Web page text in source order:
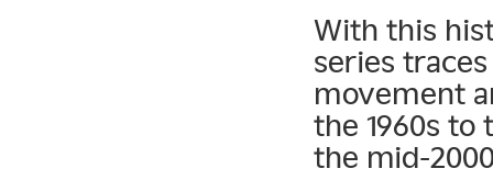
With this
series
movement
the 1960s to
the mid-